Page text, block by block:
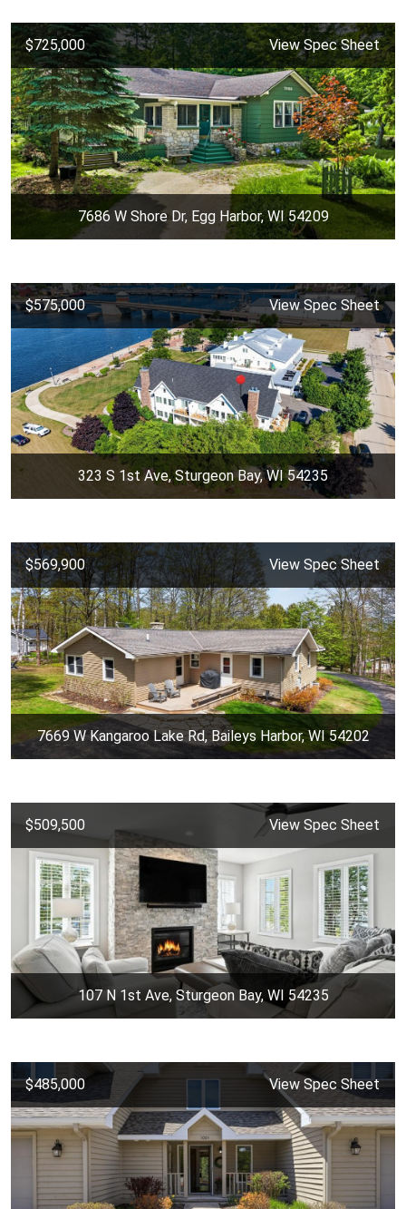
$725,000 View Spec Sheet
7686 W Shore Dr, Egg Harbor, WI 54209
$575,000 View Spec Sheet
323 S 1st Ave, Sturgeon Bay, WI 54235
$569,900 View Spec Sheet
7669 W Kangaroo Lake Rd, Baileys Harbor, WI 54202
$509,500 View Spec Sheet
107 N 1st Ave, Sturgeon Bay, WI 54235
$485,000 View Spec Sheet